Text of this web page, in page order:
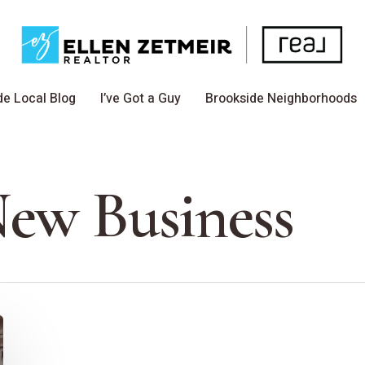
Local Blog I’ve Got a Guy Brookside Neighborhoods
Business